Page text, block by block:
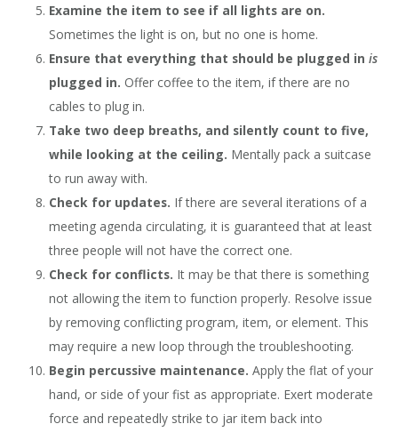
Examine the item to see if all lights are on.
Sometimes the light is on, but no one is home.
Ensure that everything that should be plugged in is
plugged in. Offer coffee to the item, if there are no
cables to plug in.
Take two deep breaths, and silently count to five,
while looking at the ceiling. Mentally pack a suitcase
to run away with.
Check for updates. If there are several iterations of a
meeting agenda circulating, it is guaranteed that at least
three people will not have the correct one.
Check for conflicts. It may be that there is something
not allowing the item to function properly. Resolve issue
by removing conflicting program, item, or element. This
may require a new loop through the troubleshooting.
Begin percussive maintenance. Apply the flat of your
hand, or side of your fist as appropriate. Exert moderate
force and repeatedly strike to jar item back into